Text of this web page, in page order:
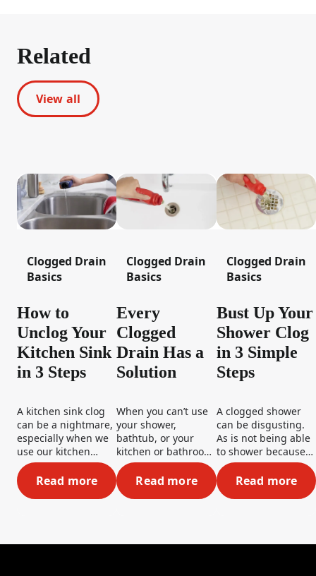
Related
View all
Clogged Drain
Basics
How to
Unclog Your
Kitchen Sink
in 3 Steps
A kitchen sink clog
can be a nightmare,
especially when we
use our kitchen
sinks so often. But
don’t worry, those
dirty dishes won’t be
tricks on how to fix a
How to Unclog Your Kitchen Sink in 3 Steps
Read more
Clogged Drain
Basics
Every
Clogged
Drain Has a
Solution
When you can’t use
your shower,
bathtub, or your
kitchen or bathroom
sink, you want a
solution...and fast!
The good news is
every clogged drain
Every Clogged Drain Has a
Read more
Clogged Drain
Basics
Bust Up Your
Shower Clog
in 3 Simple
Steps
A clogged shower
can be disgusting.
As is not being able
to shower because
of one! To get that
drain moving,
simply follow these
Bust Up
Read more